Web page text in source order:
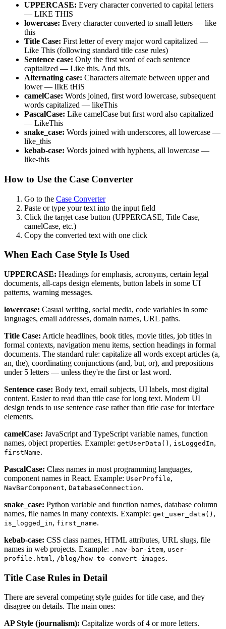
UPPERCASE: Every character converted to capital letters
— LIKE THIS
lowercase: Every character converted to small letters — like
this
Title Case: First letter of every major word capitalized —
Like This (following standard title case rules)
Sentence case: Only the first word of each sentence
capitalized — Like this. And this.
Alternating case: Characters alternate between upper and
lower — lIkE tHiS
camelCase: Words joined, first word lowercase, subsequent
words capitalized — likeThis
PascalCase: Like camelCase but first word also capitalized
— LikeThis
snake_case: Words joined with underscores, all lowercase —
like_this
kebab-case: Words joined with hyphens, all lowercase —
like-this
How to Use the Case Converter
Go to the Case Converter
Paste or type your text into the input field
Click the target case button (UPPERCASE, Title Case,
camelCase, etc.)
Copy the converted text with one click
When Each Case Style Is Used
UPPERCASE: Headings for emphasis, acronyms, certain legal
documents, all-caps design elements, button labels in some UI
patterns, warning messages.
lowercase: Casual writing, social media, code variables in some
languages, email addresses, domain names, URL paths.
Title Case: Article headlines, book titles, movie titles, job titles in
formal contexts, navigation menu items, section headings in formal
documents. The standard rule: capitalize all words except articles (a,
an, the), coordinating conjunctions (and, but, or), and prepositions
under 5 letters — unless they're the first or last word.
Sentence case: Body text, email subjects, UI labels, most digital
content. Easier to read than title case for long text. Modern UI
design tends to use sentence case rather than title case for interface
elements.
camelCase: JavaScript and TypeScript variable names, function
names, object properties. Example: getUserData() , isLoggedIn,
firstName.
PascalCase: Class names in most programming languages,
component names in React. Example: UserProfile,
NavBarComponent, DatabaseConnection.
snake_case: Python variable and function names, database column
names, file names in many contexts. Example: get_user_data() ,
is_logged_in, first_name.
kebab-case: CSS class names, HTML attributes, URL slugs, file
names in web projects. Example: .nav-bar-item, user-
profile.html, /blog/how-to-convert-images.
Title Case Rules in Detail
There are several competing style guides for title case, and they
disagree on details. The main ones:
AP Style (journalism): Capitalize words of 4 or more letters.